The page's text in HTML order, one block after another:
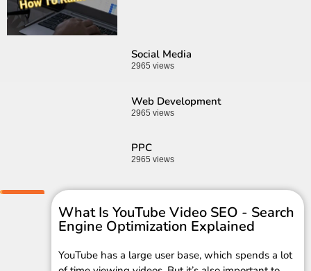
Social Media
2965 views
Web Development
2965 views
PPC
2965 views
What Is YouTube Video SEO - Search
Engine Optimization Explained
YouTube has a large user base, which spends a lot